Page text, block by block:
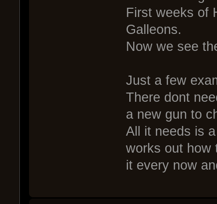
First weeks of
Galleons.
Now we see
Just a few
There dont
a new gun to
All it needs is
works out how
it every now